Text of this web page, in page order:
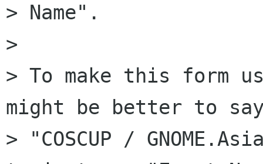
> Name".
>
> To make this form
might be better to
> "COSCUP /